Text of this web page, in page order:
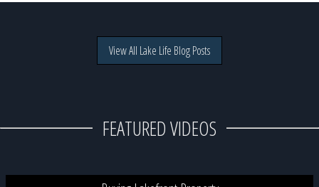
View All Lake Life Blog Posts
FEATURED VIDEOS